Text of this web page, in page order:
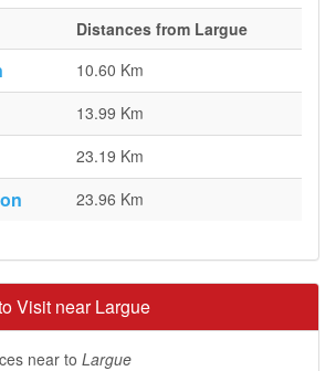
Distances from Largue
10.60 Km
13.99 Km
23.19 Km
23.96 Km
Visit near Largue
near to Largue